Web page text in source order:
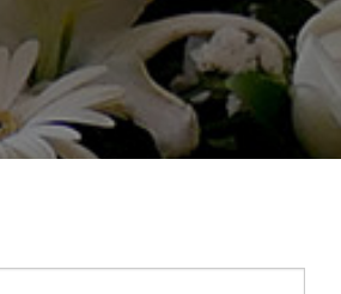
SINGLE FLATS
SINGLE SLANTS
CHILDREN